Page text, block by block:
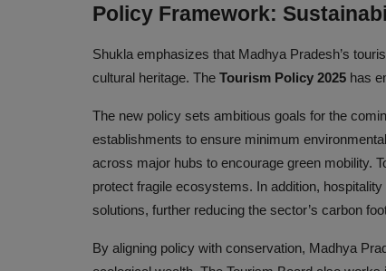
Policy Framework:
Shukla emphasizes that Madhya Pradesh’s
cultural heritage. The Tourism Policy 2025 has
The new policy sets ambitious goals for the
establishments to ensure minimum
across major hubs to encourage green mobility.
protect fragile ecosystems. In addition,
solutions, further reducing the sector’s carbon
By aligning policy with conservation, Madhya